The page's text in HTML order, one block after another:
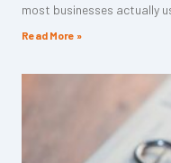
most businesses actually
Read More »